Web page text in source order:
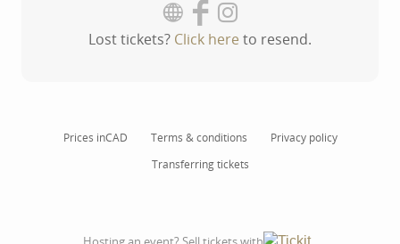
Lost tickets? Click here to resend.
Prices inCAD Terms & conditions
Privacy policy
Transferring tickets